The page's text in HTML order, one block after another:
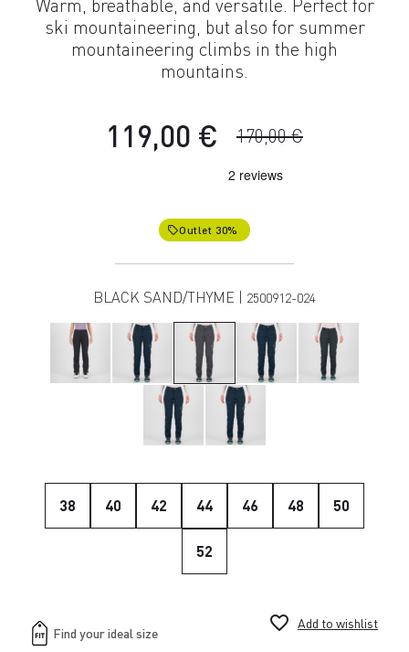
Warm, breathable, and versatile. Perfect for
ski mountaineering, but also for summer
mountaineering climbs in the high
mountains.
119,00 € 170,00 €
local_offerOutlet 30%
BLACK SAND/THYME | 2500912-024
38 40 42 44 46 48 50
52
favorite_border Add to wishlist